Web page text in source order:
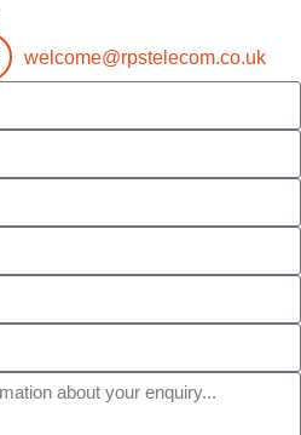
welcome@rpstelecom.co.uk